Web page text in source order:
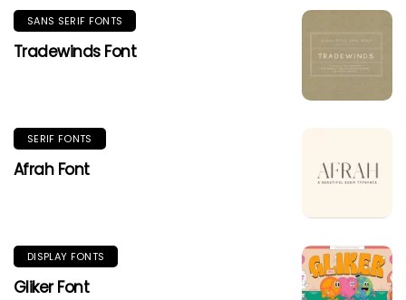
SANS SERIF FONTS
Tradewinds Font
SERIF FONTS
Afrah Font
DISPLAY FONTS
Gliker Font